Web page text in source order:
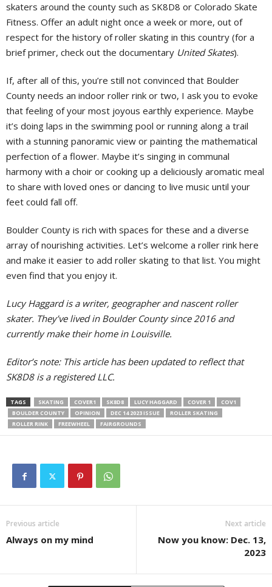
skaters around the county such as SK8D8 or Colorado Skate
Fitness. Offer an adult night once a week or more, out of
respect for the history of roller skating in this country (for a
brief primer, check out the documentary United Skates).
If, after all of this, you’re still not convinced that Boulder
County needs an indoor roller rink or two, I ask you to evoke
that feeling of your most joyous earthly experience. Maybe
it’s doing laps in the swimming pool or running along a trail
with a stunning panoramic view or painting the mathematical
perfection of a flower. Maybe it’s singing in communal
harmony with a choir or cooking up a deliciously aromatic meal
to share with loved ones or dancing to live music until your
feet could fall off.
Boulder County is rich with spaces for these and a diverse
array of nourishing activities. Let’s welcome a roller rink here
and make it easier to add roller skating to that list. You might
even find that you enjoy it.
Lucy Haggard is a writer, geographer and nascent roller
skater. They’ve lived in Boulder County since 2016 and
currently make their home in Louisville.
Editor’s note: This article has been updated to reflect that
SK8D8 is a registered LLC.
TAGS SKATING COVER1 SK8D8 LUCY HAGGARD COVER 1
COV1
BOULDER COUNTY
OPINION DEC 14 2023 ISSUE
ROLLER SKATING
ROLLER RINK
FREEWHEEL FAIRGROUNDS
Previous article
Always on my mind
Next article
Now you know: Dec. 13,
2023